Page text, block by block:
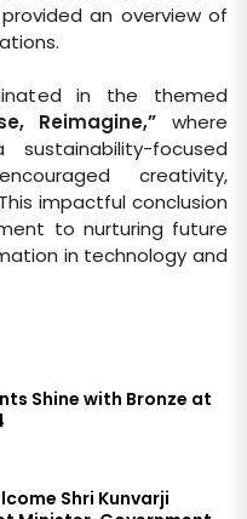
provided an overview of
in the themed
Reimagine,” where
focused
creativity,
impactful conclusion
to nurturing future
in technology and
Shine with Bronze at
Shri Kunvarji